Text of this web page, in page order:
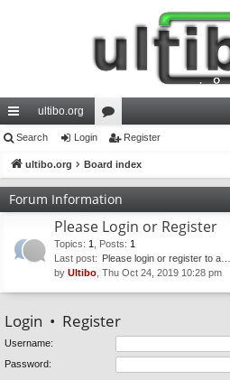
ui
ck
lin
ultibo.org
or
u
m
s
Search Login Register
ultibo.org Board index
Forum Information
Please Login or Register
Topics: 1 Posts: 1
Last post: Please login or register to a…
by Ultibo , Thu Oct 24, 2019 10:28 pm
Login • Register
Username:
Password: